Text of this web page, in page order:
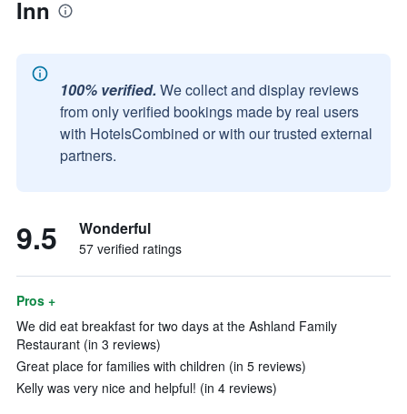
Inn
100% verified. We collect and display reviews
from only verified bookings made by real users
with HotelsCombined or with our trusted external
partners.
9.5 Wonderful
57 verified ratings
Pros +
We did eat breakfast for two days at the Ashland Family
Restaurant (in 3 reviews)
Great place for families with children (in 5 reviews)
Kelly was very nice and helpful! (in 4 reviews)